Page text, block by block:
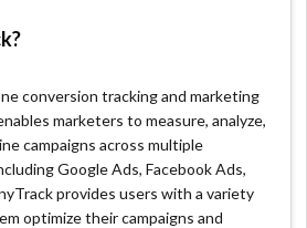
conversion tracking and marketing
marketers to measure, analyze,
campaigns across multiple
Google Ads, Facebook Ads,
provides users with a variety
optimize their campaigns and